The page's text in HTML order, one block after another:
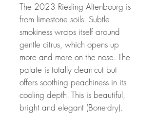
The 2023 Riesling Altenbourg is
from limestone soils. Subtle
smokiness wraps itself around
gentle citrus, which opens up
more and more on the nose. The
palate is totally clean-cut but
offers soothing peachiness in its
cooling depth. This is beautiful,
bright and elegant (Bone-dry).